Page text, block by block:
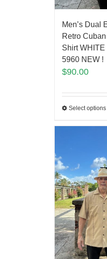
Men’s Dual
Retro
Shirt WHITE
5960 NEW !
$90.00
Select options